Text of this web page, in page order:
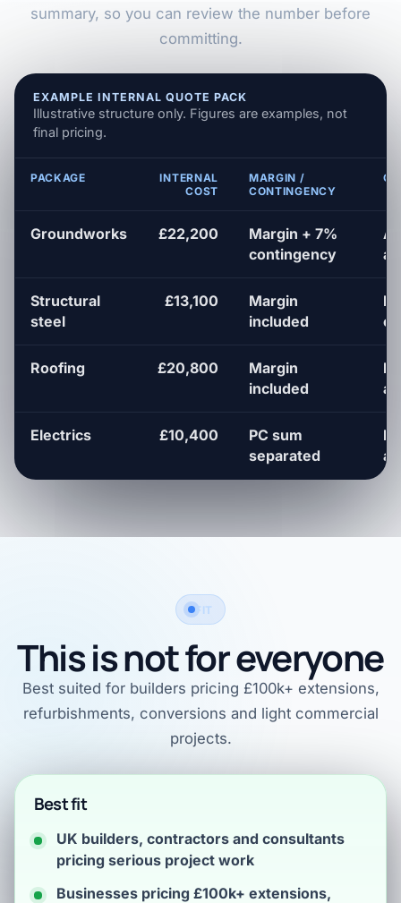
summary, so you can review the number before
committing.
EXAMPLE INTERNAL QUOTE PACK
Illustrative structure only. Figures are examples, not
final pricing.
PACKAGE
INTERNAL
COST
MARGIN /
CONTINGENCY
Groundworks £22,200
Margin + 7%
contingency
Structural
steel
£13,100
Margin
included
Roofing £20,800
Margin
included
Electrics £10,400
PC sum
separated
FIT
This is not for everyone
Best suited for builders pricing £100k+ extensions,
refurbishments, conversions and light commercial
projects.
Best fit
UK builders, contractors and consultants
pricing serious project work
Businesses pricing £100k+ extensions,